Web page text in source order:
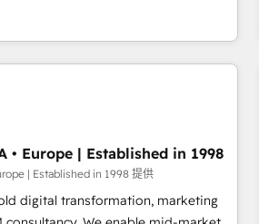
turn around a poor install, our team
expertise to deliver the
pour leur survie. Mais 57% n'ont
ne maîtrisent même pas leurs
français : conscience totale,
qui utilise l'IA. C'est une
artificielle. Pas pour remplacer
Ideagency, nous
D'abord les
unifiées, des processus alignés.
• Europe | Established in 1998
| Established in 1998 提供
digital transformation, marketing